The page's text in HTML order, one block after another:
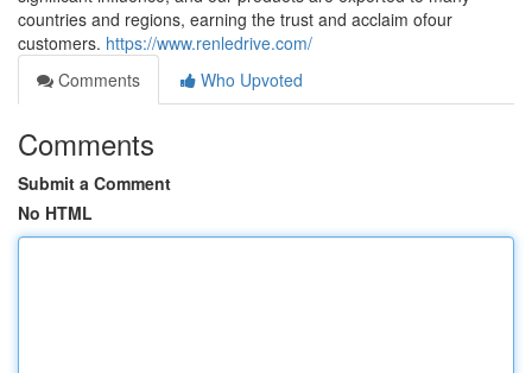
countries and regions, earning the trust and acclaim ofour
customers. https://www.renledrive.com/
Comments
Who Upvoted
Comments
Submit a Comment
No HTML